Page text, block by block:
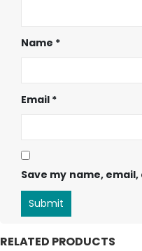
Name *
Email *
Save my name,
RELATED PRODUCTS